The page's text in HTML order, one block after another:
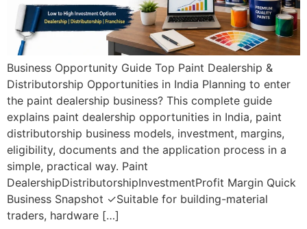
Business Opportunity Guide Top Paint Dealership &
Distributorship Opportunities in India Planning to enter
the paint dealership business? This complete guide
explains paint dealership opportunities in India, paint
distributorship business models, investment, margins,
eligibility, documents and the application process in a
simple, practical way. Paint
DealershipDistributorshipInvestmentProfit Margin Quick
Business Snapshot ✓Suitable for building-material
traders, hardware […]